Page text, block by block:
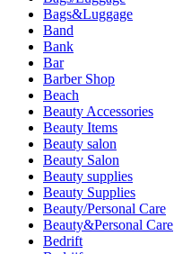
Bags&Luggage
Band
Bank
Bar
Barber Shop
Beach
Beauty Accessories
Beauty Items
Beauty salon
Beauty Salon
Beauty supplies
Beauty Supplies
Beauty/Personal Care
Beauty&Personal Care
Bedrift